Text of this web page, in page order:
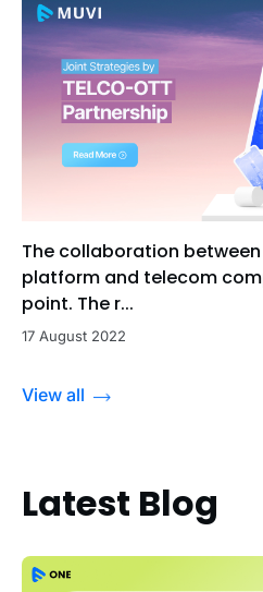
The collaboration
platform and telecom
point. The r...
17 August 2022
View all
Latest Blog